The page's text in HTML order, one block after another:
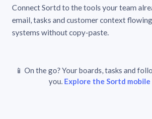
Connect Sortd to the tools your team
email, tasks and customer context
systems without copy-paste.
📱 On the go? Your boards, tasks and
you. Explore the Sortd